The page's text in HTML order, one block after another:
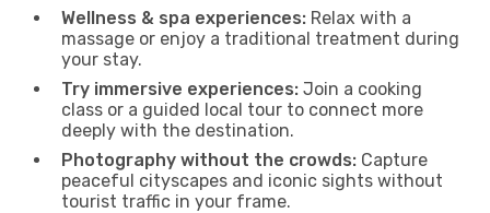
Wellness & spa experiences: Relax with a
massage or enjoy a traditional treatment during
your stay.
Try immersive experiences: Join a cooking
class or a guided local tour to connect more
deeply with the destination.
Photography without the crowds: Capture
peaceful cityscapes and iconic sights without
tourist traffic in your frame.